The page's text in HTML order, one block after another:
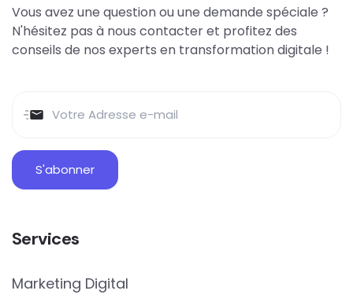
Vous avez une question ou une demande spéciale ?
N'hésitez pas à nous contacter et profitez des
conseils de nos experts en transformation digitale !
Services
Marketing Digital